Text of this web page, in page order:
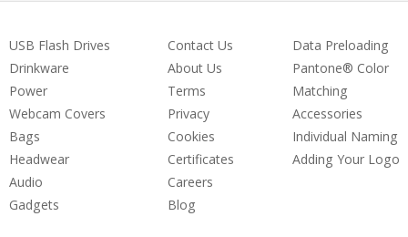
USB Flash Drives
Drinkware
Power
Webcam Covers
Bags
Headwear
Audio
Gadgets
Contact Us
About Us
Terms
Privacy
Cookies
Certificates
Careers
Blog
Data Preloading
Pantone® Color
Matching
Accessories
Individual Naming
Adding Your Logo